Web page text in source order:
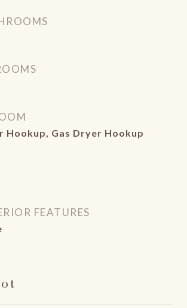
Hookup, Gas Dryer Hookup
FEATURES